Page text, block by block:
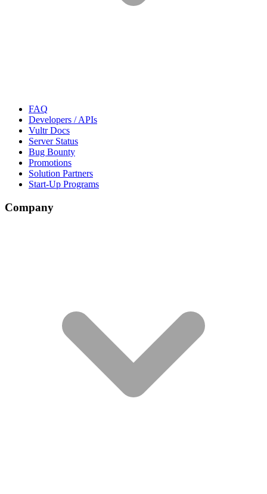
FAQ
Developers / APIs
Vultr Docs
Server Status
Bug Bounty
Promotions
Solution Partners
Start-Up Programs
Company